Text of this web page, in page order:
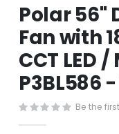
to
the
beginning
of
the
images
Polar 56"
Fan with
CCT LED
P3BL586
Be the